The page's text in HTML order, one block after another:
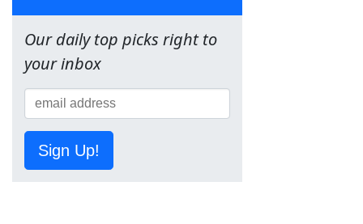
Our daily top picks right to
your inbox
Sign Up!